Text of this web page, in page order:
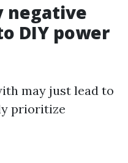
negative
DIY power
may just lead to
prioritize